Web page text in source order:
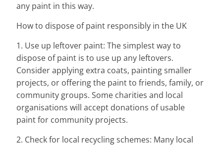
any paint in this way.
How to dispose of paint responsibly in the UK
1. Use up leftover paint: The simplest way to
dispose of paint is to use up any leftovers.
Consider applying extra coats, painting smaller
projects, or offering the paint to friends, family, or
community groups. Some charities and local
organisations will accept donations of usable
paint for community projects.
2. Check for local recycling schemes: Many local